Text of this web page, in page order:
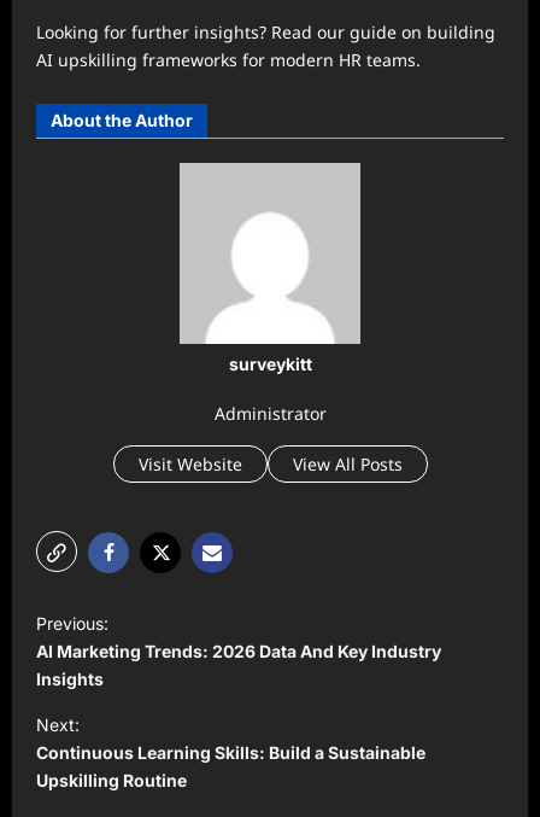
Looking for further insights? Read our guide on building
AI upskilling frameworks for modern HR teams.
About the Author
surveykitt
Administrator
Visit Website View All Posts
P
o
s
t
n
a
Previous:
AI Marketing Trends: 2026 Data And Key Industry
Insights
Next:
Continuous Learning Skills: Build a Sustainable
Upskilling Routine